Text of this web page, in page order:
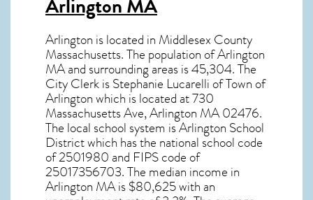
Arlington MA
Arlington is located in Middlesex County
Massachusetts. The population ofArlington
MAand surrounding areas is 45,304. The
City Clerk is Stephanie Lucarelli of Town of
Arlington which is located at 730
Massachusetts Ave, Arlington MA02476.
The local school system is Arlington School
District which has the national school code
of 2501980 and FIPS code of
25017356703. The median income in
Arlington MAis $80,625 with an